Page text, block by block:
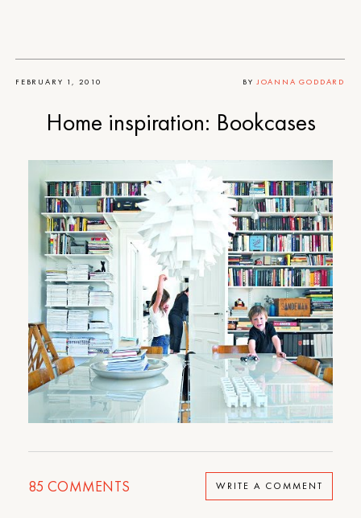
FEBRUARY 1, 2010 BY JOANNA GODDARD
Home inspiration: Bookcases
85 COMMENTS WRITE A COMMENT